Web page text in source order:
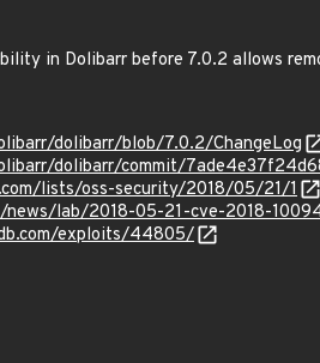
in Dolibarr before 7.0.2 allows
dolibarr/blob/7.0.2/ChangeLog
dolibarr/commit/
lists/oss-security/2018/05/21/1
news/lab/2018-05-21-cve-2018-
exploits/44805/